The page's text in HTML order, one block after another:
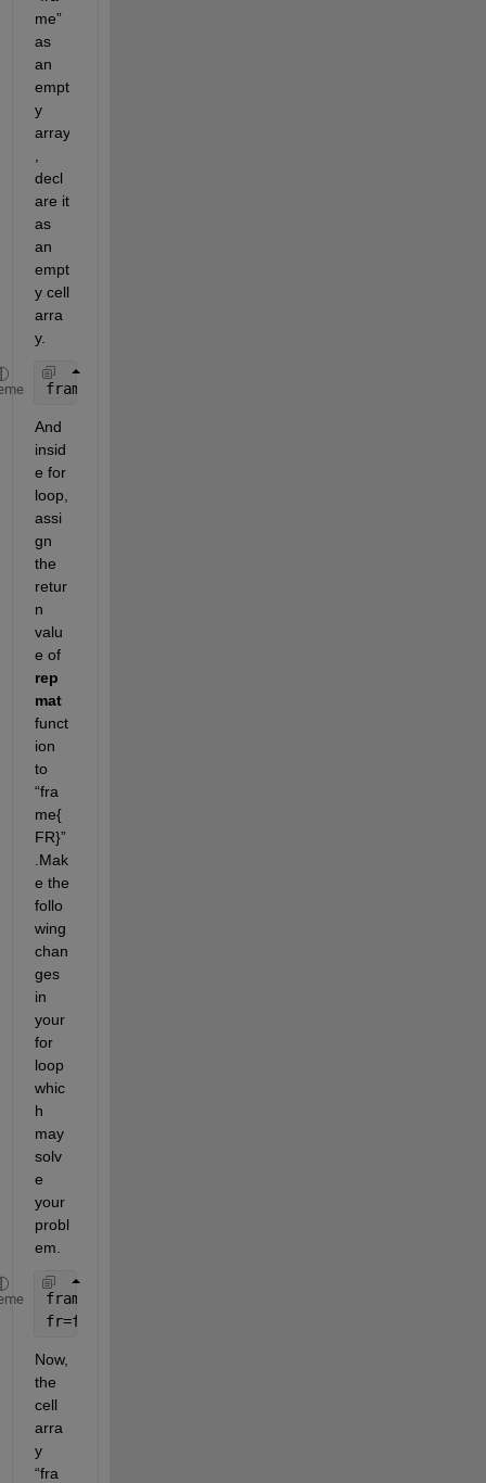
me”
as
an
empt
y
array
decl
are it
as
an
empt
y cell
arra
y.
frame={};
And
insid
e for
loop,
assi
gn
the
retur
n
valu
e of
rep
mat
funct
ion
to
“fra
me{
FR}”
Mak
e the
follo
wing
chan
ges
in
your
for
loop
whic
h
may
solv
e
your
probl
em.
frame{FR}=repmat(FR,1,size(centreDark(:,1)));
fr=frame{FR};
Now,
the
cell
arra
y
“fra